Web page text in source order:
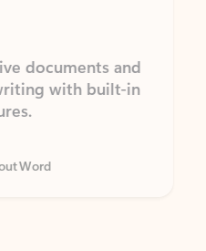
documents and
with built-in